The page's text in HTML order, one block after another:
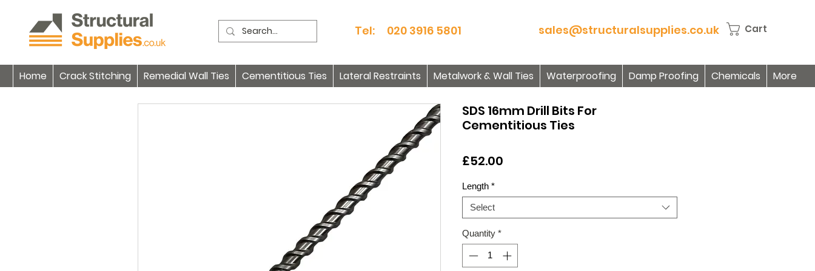
Tel: 020 3916 5801 sales@structuralsupplies.co.uk Cart
Home Crack Stitching Remedial Wall Ties Cementitious Ties Lateral Restraints Metalwork & Wall Ties Waterproofing Damp Proofing Chemicals More
SDS 16mm Drill Bits For
Cementitious Ties
£52.00
Length *
Select
Quantity *